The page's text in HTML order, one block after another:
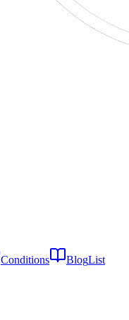
Conditions BlogList